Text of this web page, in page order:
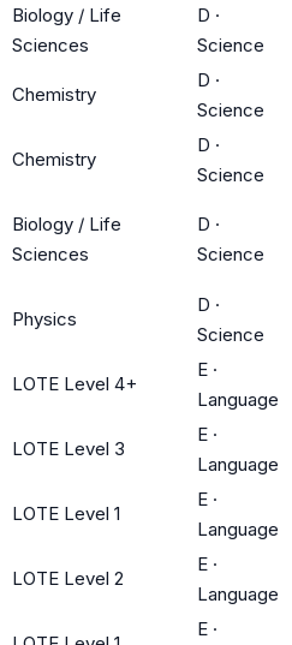
Biology / Life
Sciences
D ·
Science
Chemistry
D ·
Science
Chemistry
D ·
Science
Biology / Life
Sciences
D ·
Science
Physics
D ·
Science
LOTE Level 4+
E ·
Language
LOTE Level 3
E ·
Language
LOTE Level 1
E ·
Language
LOTE Level 2
E ·
Language
E ·